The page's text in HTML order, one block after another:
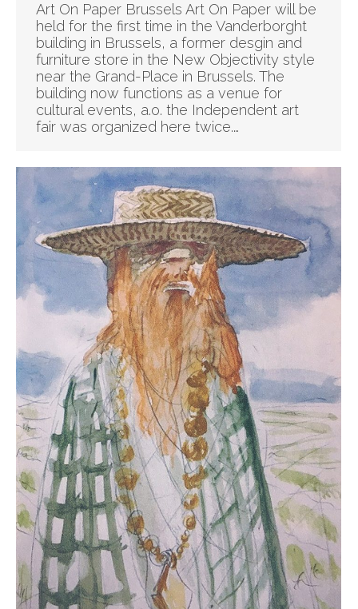
Art On Paper Brussels Art On Paper will be
held for the first time in the Vanderborght
building in Brussels, a former desgin and
furniture store in the New Objectivity style
near the Grand-Place in Brussels. The
building now functions as a venue for
cultural events, a.o. the Independent art
fair was organized here twice.…